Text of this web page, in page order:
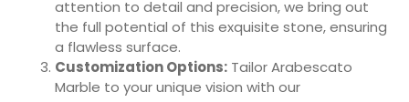
attention to detail and precision, we bring out
the full potential of this exquisite stone, ensuring
a flawless surface.
Customization Options: Tailor Arabescato
Marble to your unique vision with our